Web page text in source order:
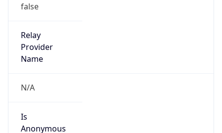
false
Relay
Provider
Name
N/A
Is
Anonymous